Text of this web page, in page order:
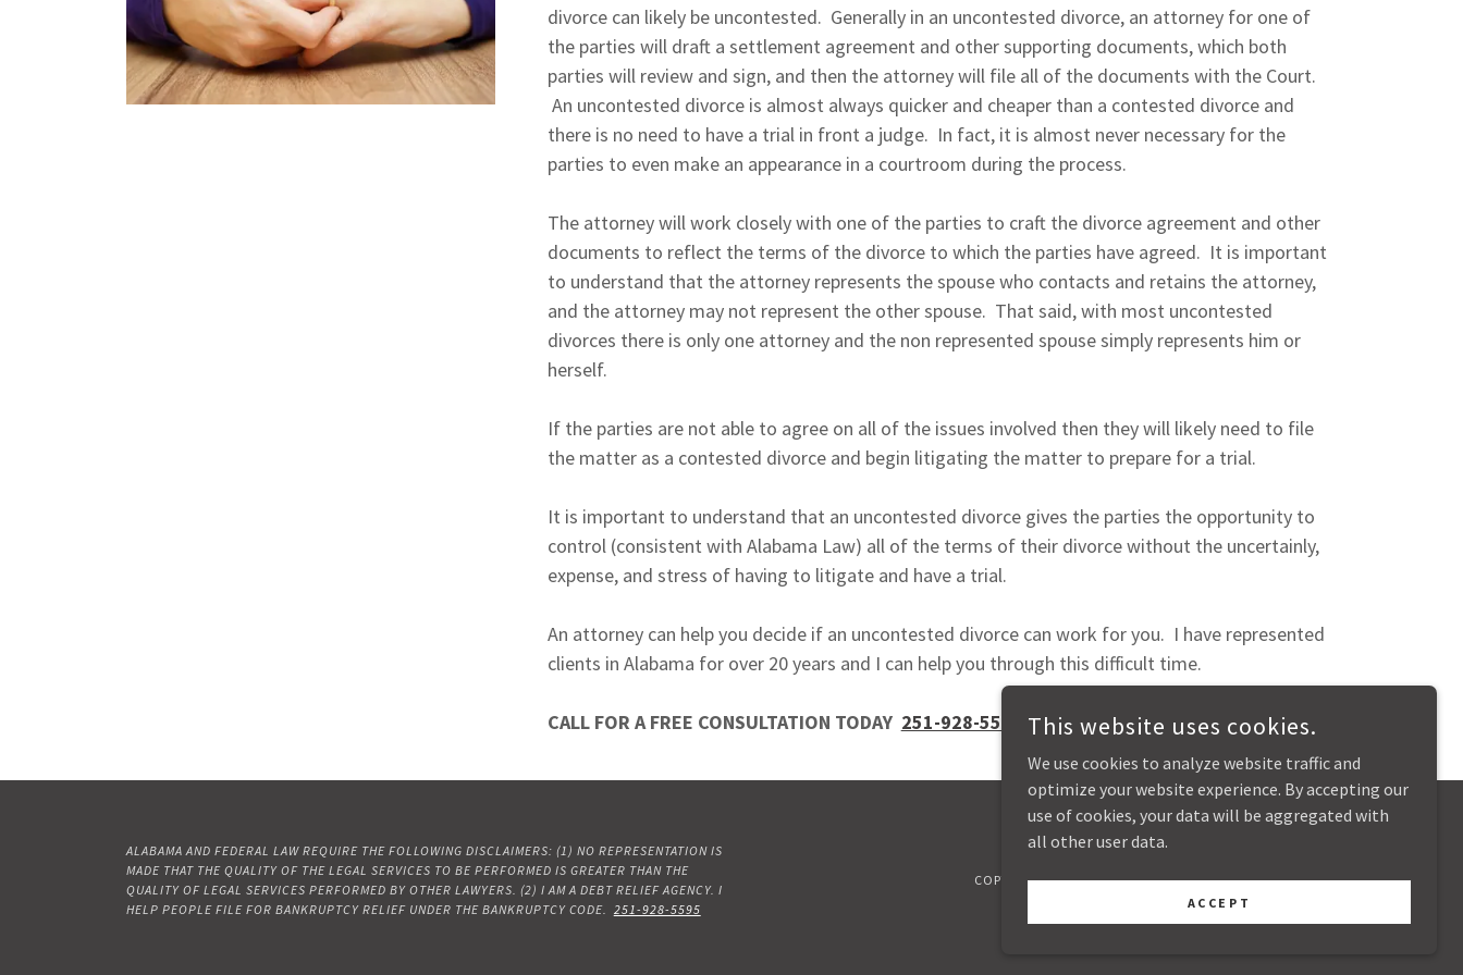
divorce can likely be uncontested. Generally in an uncontested divorce, an attorney for one of
the parties will draft a settlement agreement and other supporting documents, which both
parties will review and sign, and then the attorney will file all of the documents with the Court.
An uncontested divorce is almost always quicker and cheaper than a contested divorce and
there is no need to have a trial in front a judge. In fact, it is almost never necessary for the
parties to even make an appearance in a courtroom during the process.
The attorney will work closely with one of the parties to craft the divorce agreement and other
documents to reflect the terms of the divorce to which the parties have agreed. It is important
to understand that the attorney represents the spouse who contacts and retains the attorney,
and the attorney may not represent the other spouse. That said, with most uncontested
divorces there is only one attorney and the non represented spouse simply represents him or
herself.
If the parties are not able to agree on all of the issues involved then they will likely need to file
the matter as a contested divorce and begin litigating the matter to prepare for a trial.
It is important to understand that an uncontested divorce gives the parties the opportunity to
control (consistent with Alabama Law) all of the terms of their divorce without the uncertainly,
expense, and stress of having to litigate and have a trial.
An attorney can help you decide if an uncontested divorce can work for you. I have represented
clients in Alabama for over 20 years and I can help you through this difficult time.
CALL FOR A FREE CONSULTATION TODAY 251-928-5595
ALABAMA AND FEDERAL LAW REQUIRE THE FOLLOWING DISCLAIMERS: (1) NO REPRESENTATION IS
MADE THAT THE QUALITY OF THE LEGAL SERVICES TO BE PERFORMED IS GREATER THAN THE
QUALITY OF LEGAL SERVICES PERFORMED BY OTHER LAWYERS. (2) I AM A DEBT RELIEF AGENCY. I
HELP PEOPLE FILE FOR BANKRUPTCY RELIEF UNDER THE BANKRUPTCY CODE. 251-928-5595
COPYRIGHT © JAMES K LAMBERT - ALL RIGHTS RESERVED
This website uses cookies.
We use cookies to analyze website traffic and
optimize your website experience. By accepting our
use of cookies, your data will be aggregated with
all other user data.
ACCEPT